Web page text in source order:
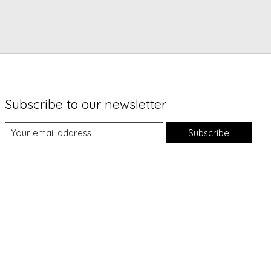
Subscribe to our newsletter
Subscribe